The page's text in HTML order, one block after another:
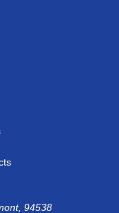
94538